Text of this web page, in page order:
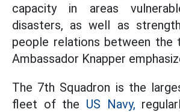
capacity in areas
disasters, as well as
people relations between the
Ambassador Knapper
The 7th Squadron is the
fleet of the US Navy,